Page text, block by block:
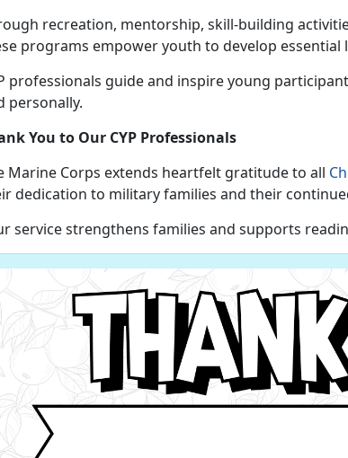
recreation, mentorship, skill-building
programs empower youth to develop
professionals guide and inspire young
personally.
You to Our CYP Professionals
Marine Corps extends heartfelt gratitude to all
dedication to military families and their
service strengthens families and supports